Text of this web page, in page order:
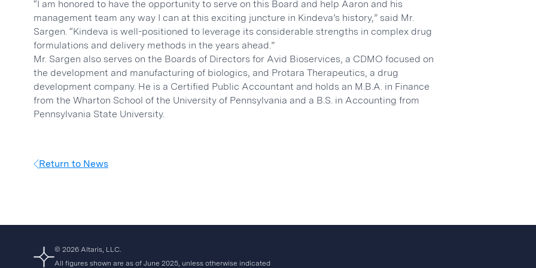
“I am honored to have the opportunity to serve on this Board and help Aaron and his
management team any way I can at this exciting juncture in Kindeva’s history,” said Mr.
Sargen. “Kindeva is well-positioned to leverage its considerable strengths in complex drug
formulations and delivery methods in the years ahead.”
Mr. Sargen also serves on the Boards of Directors for Avid Bioservices, a CDMO focused on
the development and manufacturing of biologics, and Protara Therapeutics, a drug
development company. He is a Certified Public Accountant and holds an M.B.A. in Finance
from the Wharton School of the University of Pennsylvania and a B.S. in Accounting from
Pennsylvania State University.
Return to News
© 2026 Altaris, LLC.
All figures shown are as of June 2025, unless otherwise indicated